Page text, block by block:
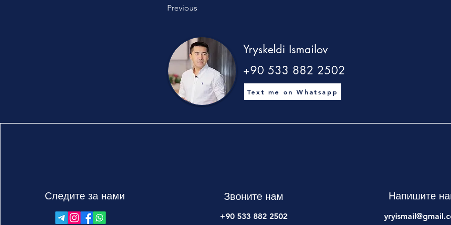
Previous
Yryskeldi Ismailov
+90 533 882 2502
Text me on Whatsapp
Следите за нами Звоните нам
+90 533 882 2502
Напишите